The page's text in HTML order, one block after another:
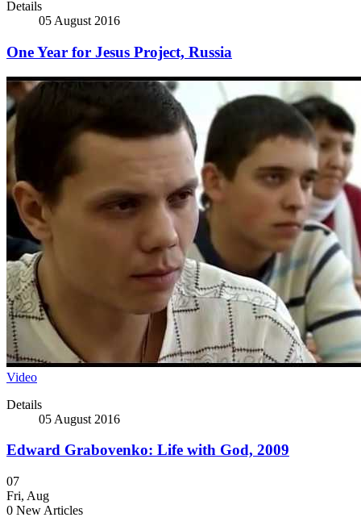
Details
05 August 2016
One Year for Jesus Project, Russia
Video
Details
05 August 2016
Edward Grabovenko: Life with God, 2009
07
Fri, Aug
0 New Articles